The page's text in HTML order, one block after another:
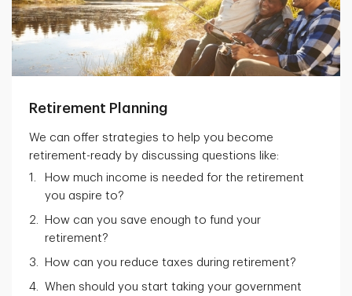
Retirement Planning
We can offer strategies to help you become
retirement-ready by discussing questions like:
How much income is needed for the retirement
you aspire to?
How can you save enough to fund your
retirement?
How can you reduce taxes during retirement?
When should you start taking your government